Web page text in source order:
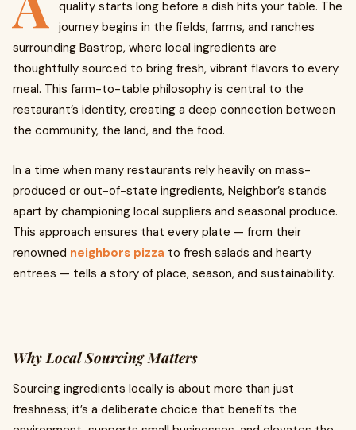
quality starts long before a dish hits your table. The
journey begins in the fields, farms, and ranches
surrounding Bastrop, where local ingredients are
thoughtfully sourced to bring fresh, vibrant flavors to every
meal. This farm-to-table philosophy is central to the
restaurant’s identity, creating a deep connection between
the community, the land, and the food.
In a time when many restaurants rely heavily on mass-
produced or out-of-state ingredients, Neighbor’s stands
apart by championing local suppliers and seasonal produce.
This approach ensures that every plate — from their
renowned neighbors pizza to fresh salads and hearty
entrees — tells a story of place, season, and sustainability.
Why Local Sourcing Matters
Sourcing ingredients locally is about more than just
freshness; it’s a deliberate choice that benefits the